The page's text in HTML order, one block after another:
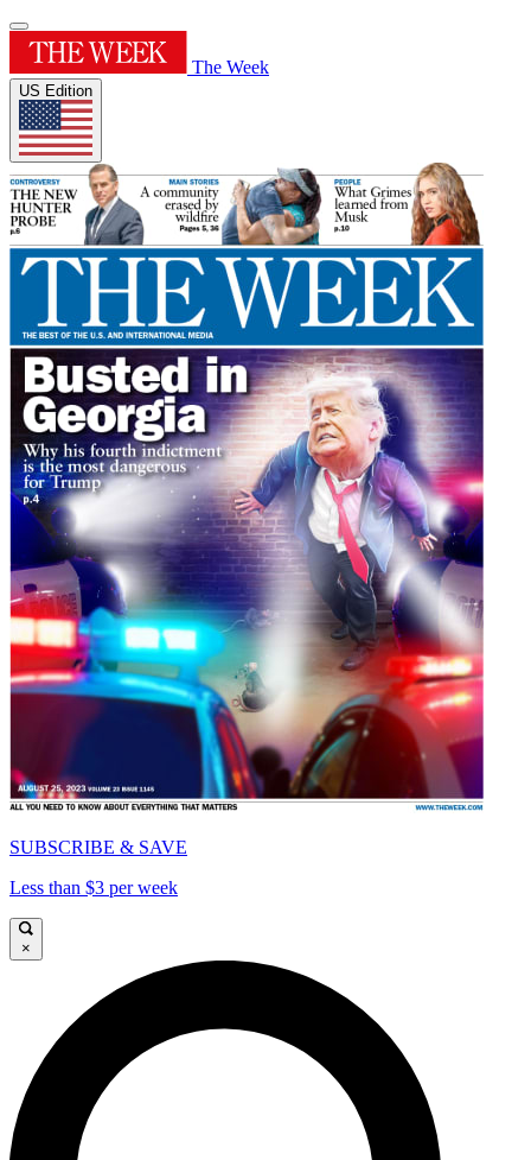
The Week
US Edition
SUBSCRIBE & SAVE
Less than $3 per week
×